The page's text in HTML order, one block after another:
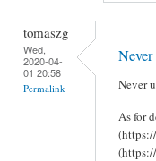
tomaszg
Wed,
2020-04-
01 20:58
Permalink
Never
As for